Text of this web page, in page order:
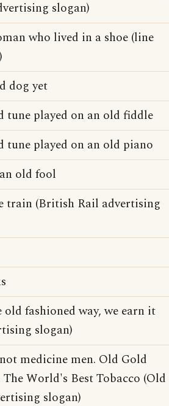
slogan)
who lived in a shoe (line
dog yet
tune played on an old fiddle
tune played on an old piano
old fool
train (British Rail advertising
fashioned way, we earn it
slogan)
medicine men. Old Gold
World's Best Tobacco (Old
slogan)